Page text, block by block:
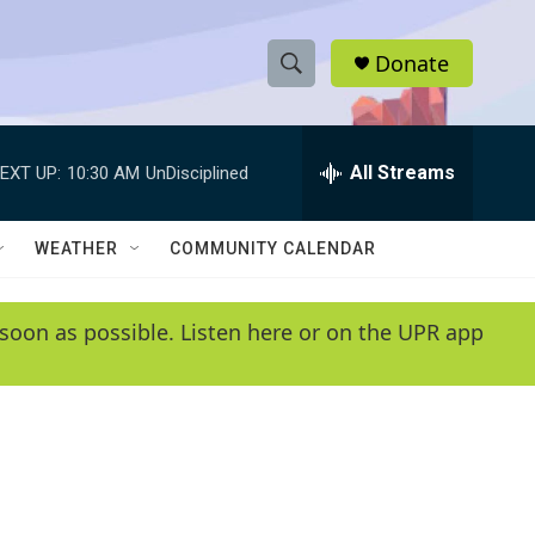
S
h
w
e
e
h
Q
y
Donate
UP: 10:30 AM UnDisciplined All Streams
WEATHER COMMUNITY CALENDAR
as possible. Listen here or on the UPR app